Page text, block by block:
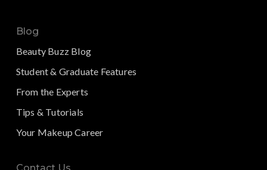
Blog
Beauty Buzz Blog
Student & Graduate Features
From the Experts
Tips & Tutorials
Your Makeup Career